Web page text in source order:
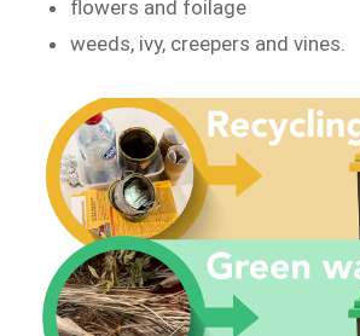
flowers and foilage
weeds, ivy, creepers and vines.